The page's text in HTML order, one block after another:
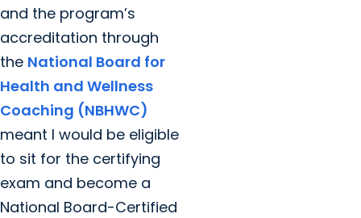
and the program’s
accreditation through
the National Board for
Health and Wellness
Coaching (NBHWC)
meant I would be eligible
to sit for the certifying
exam and become a
National Board-Certified